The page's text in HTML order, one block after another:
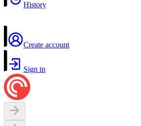
History
Create account
Sign in